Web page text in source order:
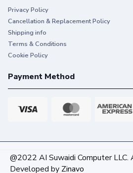
Privacy Policy
Cancellation & Replacement Policy
Shipping info
Terms & Conditions
Cookie Policy
Payment Method
@2022 AI Suwaidi Computer
Developed by Zinavo